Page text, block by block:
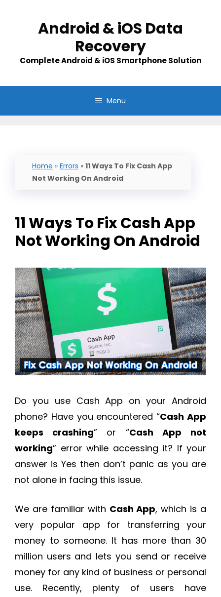
Android & iOS Data
Recovery
Complete Android & iOS Smartphone Solution
Menu
Home » Errors » 11 Ways To Fix Cash App
Not Working On Android
11 Ways To Fix Cash App
Not Working On Android
Do you use Cash App on your Android
phone? Have you encountered “Cash App
keeps crashing” or “Cash App not
working” error while accessing it? If your
answer is Yes then don’t panic as you are
not alone in facing this issue.
We are familiar with Cash App, which is a
very popular app for transferring your
money to someone. It has more than 30
million users and lets you send or receive
money for any kind of business or personal
use. Recently, plenty of users have